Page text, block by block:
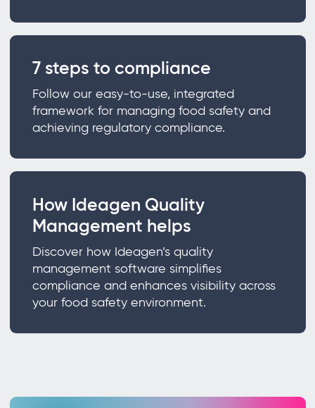
7 steps to compliance
Follow our easy-to-use, integrated
framework for managing food safety and
achieving regulatory compliance.
How Ideagen Quality
Management helps
Discover how Ideagen’s quality
management software simplifies
compliance and enhances visibility across
your food safety environment.